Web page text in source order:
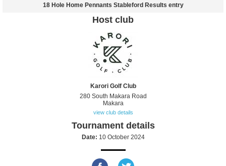
18 Hole Home Pennants Stableford Results entry
Host club
Karori Golf Club
280 South Makara Road
Makara
view club details
Tournament details
Date: 10 October 2024